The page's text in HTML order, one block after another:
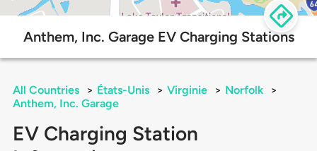
Anthem, Inc. Garage EV Charging Stations
All Countries > États-Unis > Virginie > Norfolk
>
Anthem, Inc. Garage
EV Charging Station